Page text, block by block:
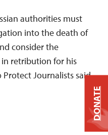
authorities must
into the death of
consider the
retribution for his
Journalists said
DONATE